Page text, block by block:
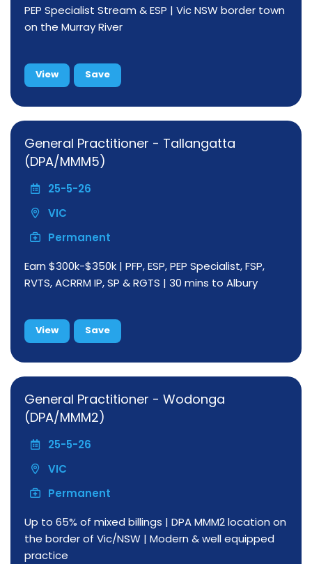
PEP Specialist Stream & ESP | Vic NSW border town
on the Murray River
View Save
General Practitioner - Tallangatta
(DPA/MMM5)
25-5-26
VIC
Permanent
Earn $300k-$350k | PFP, ESP, PEP Specialist, FSP,
RVTS, ACRRM IP, SP & RGTS | 30 mins to Albury
View Save
General Practitioner - Wodonga
(DPA/MMM2)
25-5-26
VIC
Permanent
Up to 65% of mixed billings | DPA MMM2 location on
the border of Vic/NSW | Modern & well equipped
practice